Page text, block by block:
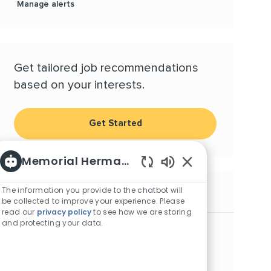
Manage alerts
Get tailored job recommendations
based on your interests.
Get Started
Similar Jobs
Physician - Bellaire Primary Care
Memorial Hermann Careers
The information you provide to the chatbot will
be collected to improve your experience. Please
read our privacy policyto see how we are storing
and protecting your data.